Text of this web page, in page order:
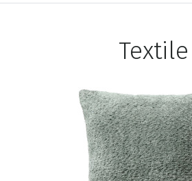
CLEARANCE
Textile